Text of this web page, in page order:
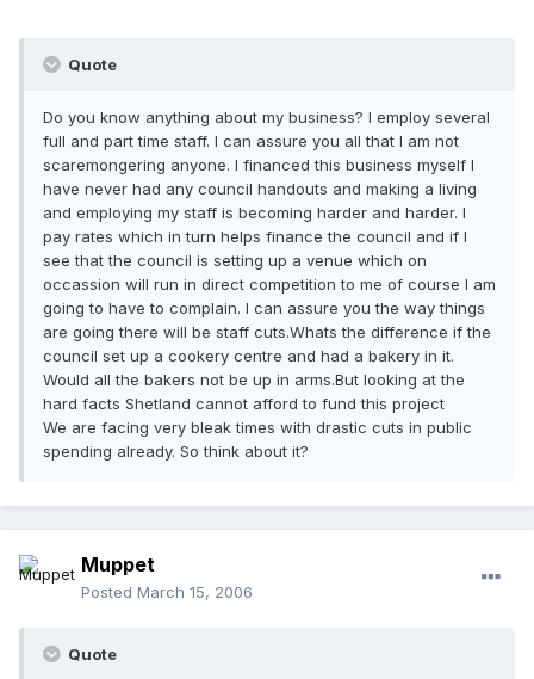
Quote
Do you know anything about my business? I employ several
full and part time staff. I can assure you all that I am not
scaremongering anyone. I financed this business myself I
have never had any council handouts and making a living
and employing my staff is becoming harder and harder. I
pay rates which in turn helps finance the council and if I
see that the council is setting up a venue which on
occassion will run in direct competition to me of course I am
going to have to complain. I can assure you the way things
are going there will be staff cuts.Whats the difference if the
council set up a cookery centre and had a bakery in it.
Would all the bakers not be up in arms.But looking at the
hard facts Shetland cannot afford to fund this project
We are facing very bleak times with drastic cuts in public
spending already. So think about it?
Muppet
Posted March 15, 2006
Quote